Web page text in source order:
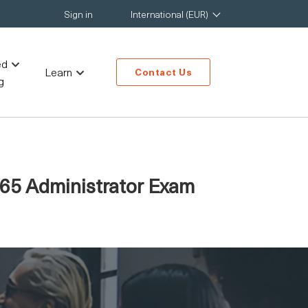
Sign in International (EUR)
Learn Contact Us
Administrator Exam